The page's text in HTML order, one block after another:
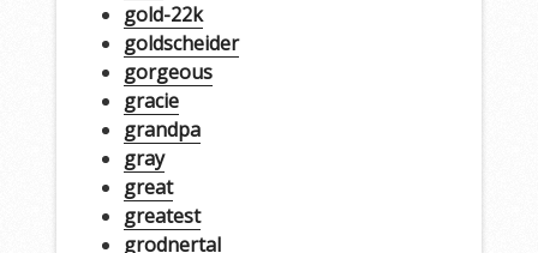
gold-22k
goldscheider
gorgeous
gracie
grandpa
gray
great
greatest
grodnertal